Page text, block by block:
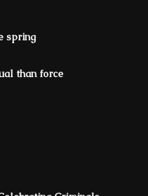
spring
than force